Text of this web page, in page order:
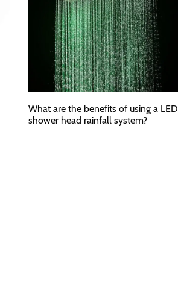
What are the benefits of using a LED
shower head rainfall system?